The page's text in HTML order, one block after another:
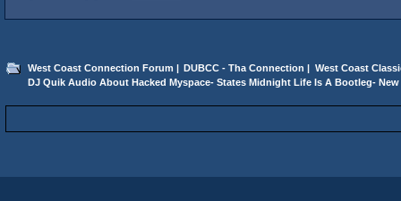
West Coast Connection Forum DUBCC - Tha Connection
West Coast
DJ Quik Audio About Hacked Myspace- States Midnight Life Is A Bootleg- New